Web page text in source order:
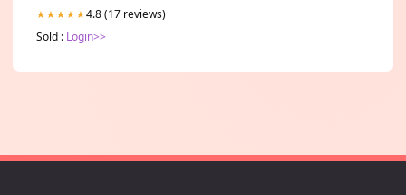
★★★★★4.8 (17 reviews)
Sold : Login>>